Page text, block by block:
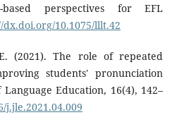
based perspectives for EFL
10.1075/lllt.42
(2021). The role of repeated
students' pronunciation
Education, 16(4), 142–
j.jle.2021.04.009